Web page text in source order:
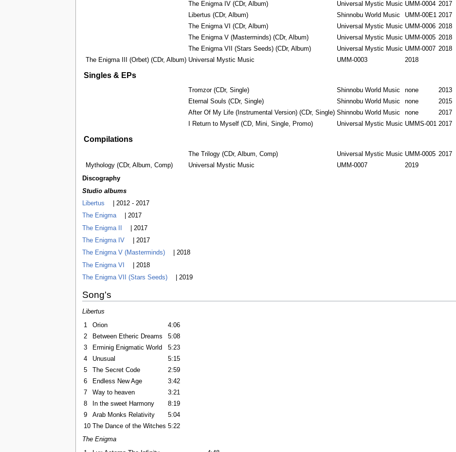
The Enigma IV ‎(CDr, Album)
Universal Mystic Music UMM-0004 2017
Libertus ‎(CDr, Album)
Shinnobu World Music UMM-00E1 2017
The Enigma VI ‎(CDr, Album)
Universal Mystic Music UMM-0006 2018
The Enigma V (Masterminds) (CDr, Album)
Universal Mystic Music UMM-0005 2018
The Enigma VII (Stars Seeds) (CDr, Album)
Universal Mystic Music UMM-0007 2018
The Enigma III (Orbet) (CDr, Album) Universal Mystic Music UMM-0003 2018
Singles & EPs
Tromzor ‎(CDr, Single) Shinnobu World Music none
2013
Eternal Souls ‎(CDr, Single)
Shinnobu World Music none
2015
After Of My Life (Instrumental Version) ‎(CDr, Single) Shinnobu World Music none
2017
I Return to Myself ‎(CD, Mini, Single, Promo)
Universal Mystic Music UMMS-001 2017
Compilations
The Trilogy ‎(CDr, Album, Comp) Universal Mystic Music UMM-0005 2017
Mythology ‎(CDr, Album, Comp)
Universal Mystic Music UMM-0007
2019
Discography
Studio albums
Libertus
| 2012 - 2017
The Enigma
| 2017
The Enigma II
| 2017
The Enigma IV
| 2017
The Enigma V (Masterminds)
| 2018
The Enigma VI
| 2018
The Enigma VII (Stars Seeds)
| 2019
Song's
Libertus
1 Orion
4:06
2
Between Etheric Dreams
5:08
3
Erminig Enigmatic World
5:23
4
Unusual
5:15
5
The Secret Code
2:59
6
Endless New Age
3:42
7
Way to heaven
3:21
8
In the sweet Harmony
8:19
9
Arab Monks Relativity
5:04
10
The Dance of the Witches 5:22
The Enigma